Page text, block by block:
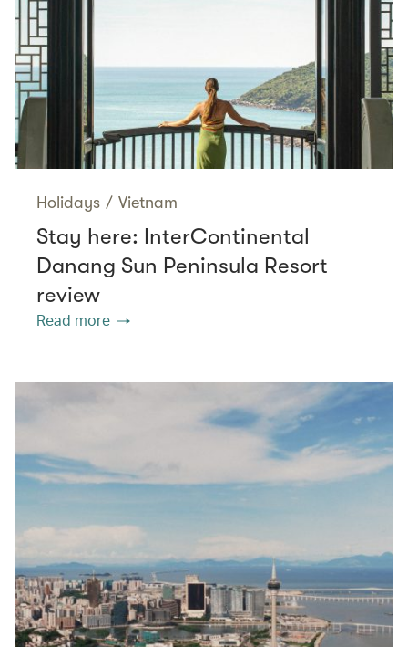
Holidays / Vietnam
Stay here: InterContinental
Danang Sun Peninsula Resort
review
Read more